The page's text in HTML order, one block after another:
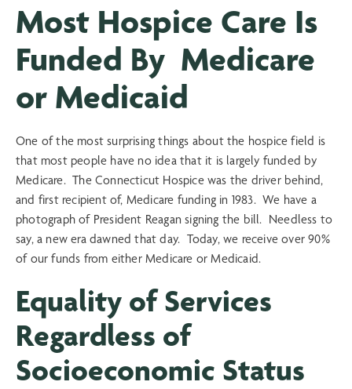
Most Hospice Care Is
Funded By Medicare
or Medicaid
One of the most surprising things about the hospice field is
that most people have no idea that it is largely funded by
Medicare. The Connecticut Hospice was the driver behind,
and first recipient of, Medicare funding in 1983. We have a
photograph of President Reagan signing the bill. Needless to
say, a new era dawned that day. Today, we receive over 90%
of our funds from either Medicare or Medicaid.
Equality of Services
Regardless of
Socioeconomic Status